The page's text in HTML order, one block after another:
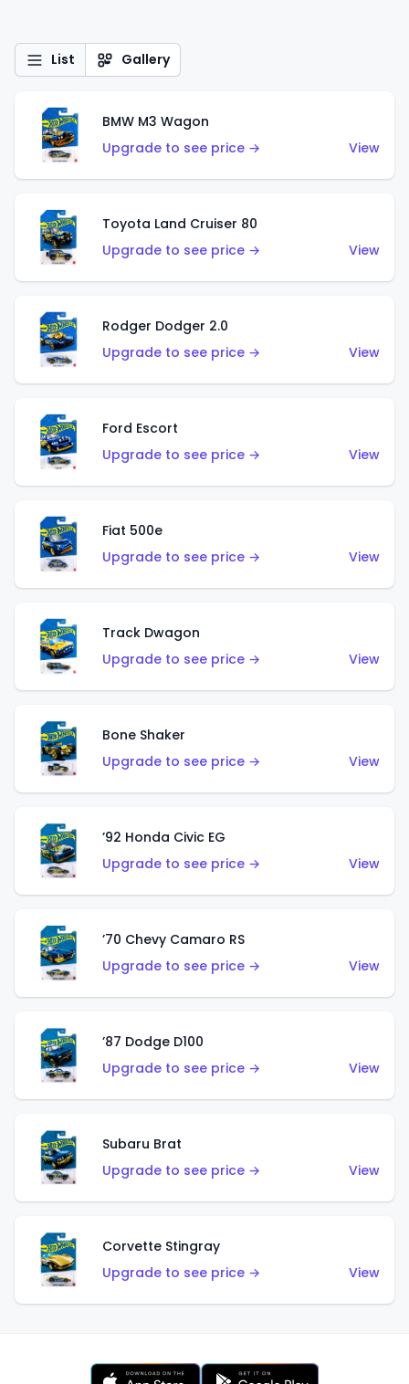
List Gallery
BMW M3 Wagon
Upgrade to see price →
View
Toyota Land Cruiser 80
Upgrade to see price →
View
Rodger Dodger 2.0
Upgrade to see price →
View
Ford Escort
Upgrade to see price →
View
Fiat 500e
Upgrade to see price →
View
Track Dwagon
Upgrade to see price →
View
Bone Shaker
Upgrade to see price →
View
’92 Honda Civic EG
Upgrade to see price →
View
’70 Chevy Camaro RS
Upgrade to see price →
View
’87 Dodge D100
Upgrade to see price →
View
Subaru Brat
Upgrade to see price →
View
Corvette Stingray
Upgrade to see price →
View